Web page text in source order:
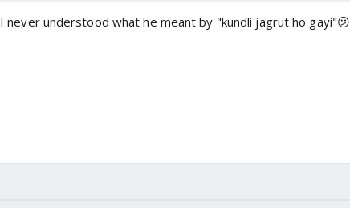
I never understood what he meant by "kundli jagrut ho gayi"😕